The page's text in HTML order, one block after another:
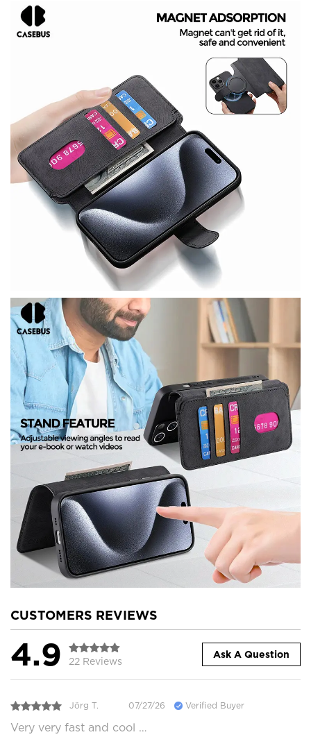
CUSTOMERS REVIEWS
4.9 22 Reviews
Ask A Question
Jörg T. 07/27/26 Verified Buyer
Very very fast and cool …